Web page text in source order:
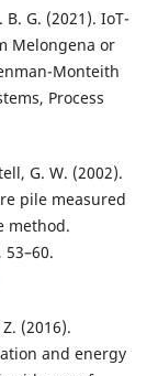
G. (2021). IoT-
Melongena or
Monteith
Process
G. W. (2002).
pile measured
method.
(2016).
and energy